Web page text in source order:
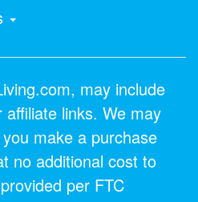
may include
links. We may
make a purchase
no additional cost to
per FTC